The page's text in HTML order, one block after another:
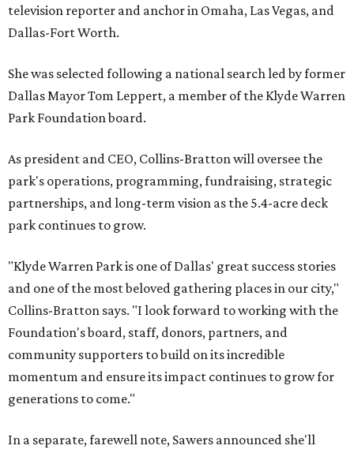
television reporter and anchor in Omaha, Las Vegas, and
Dallas-Fort Worth.
She was selected following a national search led by former
Dallas Mayor Tom Leppert, a member of the Klyde Warren
Park Foundation board.
As president and CEO, Collins-Bratton will oversee the
park's operations, programming, fundraising, strategic
partnerships, and long-term vision as the 5.4-acre deck
park continues to grow.
"Klyde Warren Park is one of Dallas' great success stories
and one of the most beloved gathering places in our city,"
Collins-Bratton says. "I look forward to working with the
Foundation's board, staff, donors, partners, and
community supporters to build on its incredible
momentum and ensure its impact continues to grow for
generations to come."
In a separate, farewell note, Sawers announced she'll